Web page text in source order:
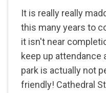
It is really really
this many years to
it isn't near
keep up attendance
park is actually not
friendly! Cathedral